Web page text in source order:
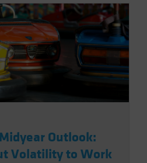
Outlook:
Volatility to Work